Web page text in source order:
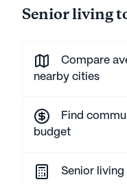
Senior living
Compare
nearby cities
Find
budget
Senior